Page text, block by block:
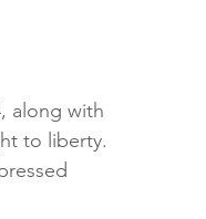
along with
to liberty.